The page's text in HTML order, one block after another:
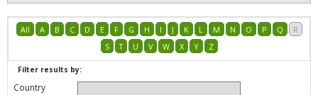
All A B C D E F G H I J K L M N O P Q
R
S
T U V W X Y Z
Filter results by:
Country